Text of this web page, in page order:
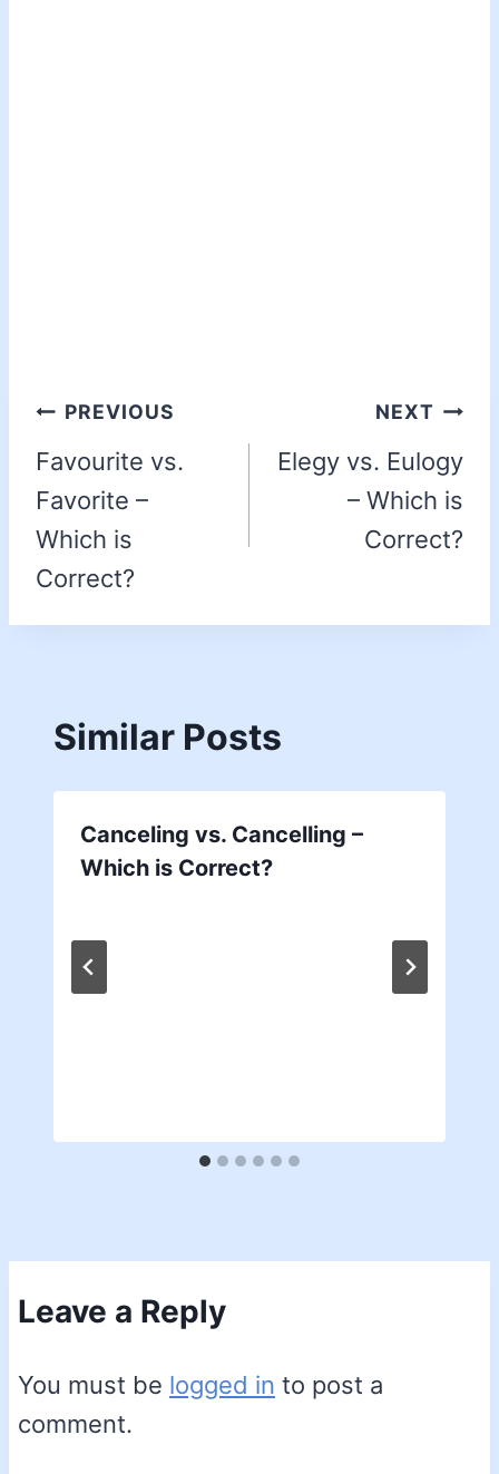
PREVIOUS
Favourite vs.
Favorite –
Which is
Correct?
NEXT
Elegy vs. Eulogy
– Which is
Correct?
Similar Posts
Canceling vs. Cancelling –
Which is Correct?
Leave a Reply
You must be logged in to post a
comment.